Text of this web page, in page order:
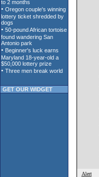
GET OUR WIDGET
Alert